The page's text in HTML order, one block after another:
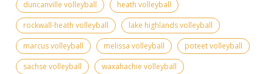
duncanville volleyball
heath volleyball
rockwall-heath volleyball
lake highlands volleyball
marcus volleyball
melissa volleyball
poteet volleyball
sachse volleyball
waxahachie volleyball